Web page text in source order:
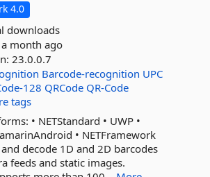
4.0
downloads
a month ago
23.0.0.7
Barcode-recognition UPC
128 QRCode QR-Code
tags
• NETStandard • UWP •
• NETFramework
decode 1D and 2D barcodes
feeds and static images.